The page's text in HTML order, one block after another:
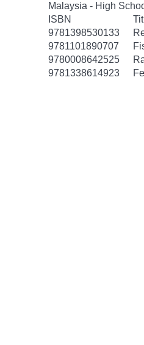
Malaysia - High
ISBN
9781398530133
9781101890707
9780008642525
9781338614923